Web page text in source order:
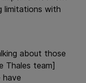
limitations with
about those
Thales team]
have